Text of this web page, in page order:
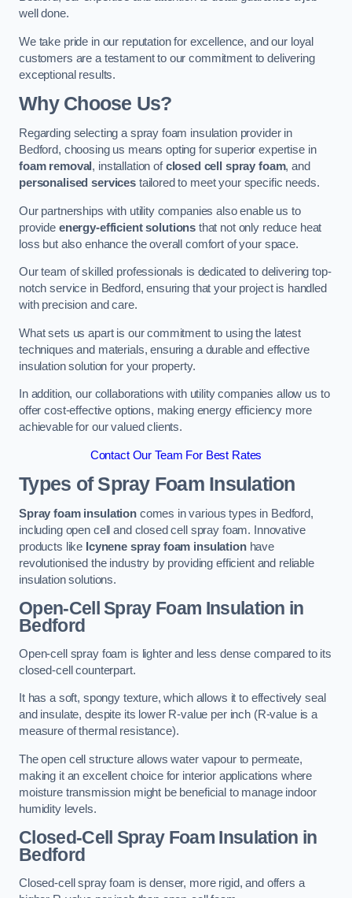
well done.
We take pride in our reputation for excellence, and our loyal
customers are a testament to our commitment to delivering
exceptional results.
Why Choose Us?
Regarding selecting a spray foam insulation provider in
Bedford, choosing us means opting for superior expertise in
foam removal , installation ofclosed cell spray foam, and
personalised servicestailored to meet your specific needs.
Our partnerships with utility companies also enable us to
provide energy-efficient solutions that not only reduce heat
loss but also enhance the overall comfort of your space.
Our team of skilled professionals is dedicated to delivering top-
notch service in Bedford, ensuring that your project is handled
with precision and care.
What sets us apart is our commitment to using the latest
techniques and materials, ensuring a durable and effective
insulation solution for your property.
In addition, our collaborations with utility companies allow us to
offer cost-effective options, making energy efficiency more
achievable for our valued clients.
Contact Our Team For Best Rates
Types of Spray Foam Insulation
Spray foam insulationcomes in various types in Bedford,
including open cell and closed cell spray foam. Innovative
products like Icynene spray foam insulationhave
revolutionised the industry by providing efficient and reliable
insulation solutions.
Open-Cell Spray Foam Insulation in
Bedford
Open-cell spray foam is lighter and less dense compared to its
closed-cell counterpart.
It has a soft, spongy texture, which allows it to effectively seal
and insulate, despite its lower R-value per inch (R-value is a
measure of thermal resistance).
The open cell structure allows water vapour to permeate,
making it an excellent choice for interior applications where
moisture transmission might be beneficial to manage indoor
humidity levels.
Closed-Cell Spray Foam Insulation in
Bedford
Closed-cell spray foam is denser, more rigid, and offers a